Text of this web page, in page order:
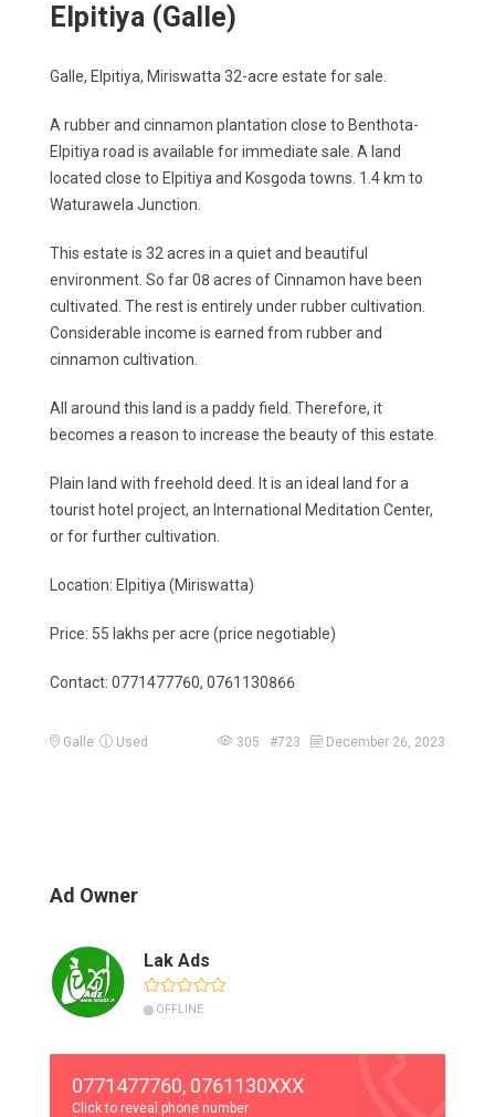
Elpitiya (Galle)
Galle, Elpitiya, Miriswatta 32-acre estate for sale.
A rubber and cinnamon plantation close to Benthota-
Elpitiya road is available for immediate sale. A land
located close to Elpitiya and Kosgoda towns. 1.4 km to
Waturawela Junction.
This estate is 32 acres in a quiet and beautiful
environment. So far 08 acres of Cinnamon have been
cultivated. The rest is entirely under rubber cultivation.
Considerable income is earned from rubber and
cinnamon cultivation.
All around this land is a paddy field. Therefore, it
becomes a reason to increase the beauty of this estate.
Plain land with freehold deed. It is an ideal land for a
tourist hotel project, an International Meditation Center,
or for further cultivation.
Location: Elpitiya (Miriswatta)
Price: 55 lakhs per acre (price negotiable)
Contact: 0771477760, 0761130866
Galle Used 305 #723 December 26, 2023
Ad Owner
Lak Ads
OFFLINE
0771477760, 0761130XXX
Click to reveal phone number